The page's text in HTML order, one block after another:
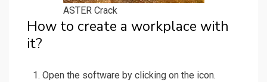
ASTER Crack
How to create a workplace with
it?
Open the software by clicking on the icon.